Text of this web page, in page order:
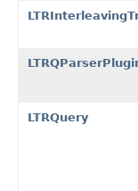
LTRQuery